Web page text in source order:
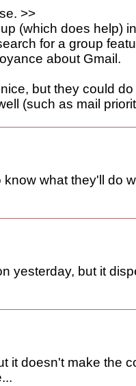
>>
(which does help)
for a group
about Gmail.
but they could
(such as mail
what they'll do
yesterday, but it
it doesn't make the